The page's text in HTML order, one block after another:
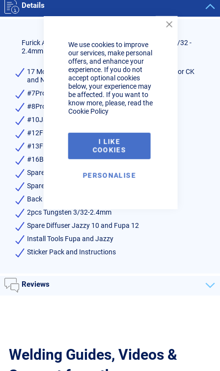
Bar
We use cookies to improve
our services, make personal
offers, and enhance your
experience. If you do not
accept optional cookies
below, your experience may
be affected. If you want to
know more, please, read the
Cookie Policy
I LIKE
COOKIES
PERSONALISE
Details
Furick All Glass Cup Kit for 17/18/26 Size Torches 3/32 -
2.4mm size
17 Mount kit 3/32 (Gas lens, Wedge Collet, Insulator CK
and Non CK)
#7Pro Glass Cup
#8Pro Glass Cup
#10Jazzy Glass Cup
#12Fupa Glass Cup
#13Fupa-SG Thread on Cup
#16BBW-SG Thread on Cup
Spare Fupa-SG Glass
Spare BBW-SG Glass
Back Cap Set
2pcs Tungsten 3/32-2.4mm
Spare Diffuser Jazzy 10 and Fupa 12
Install Tools Fupa and Jazzy
Sticker Pack and Instructions
Reviews
Welding Guides, Videos &